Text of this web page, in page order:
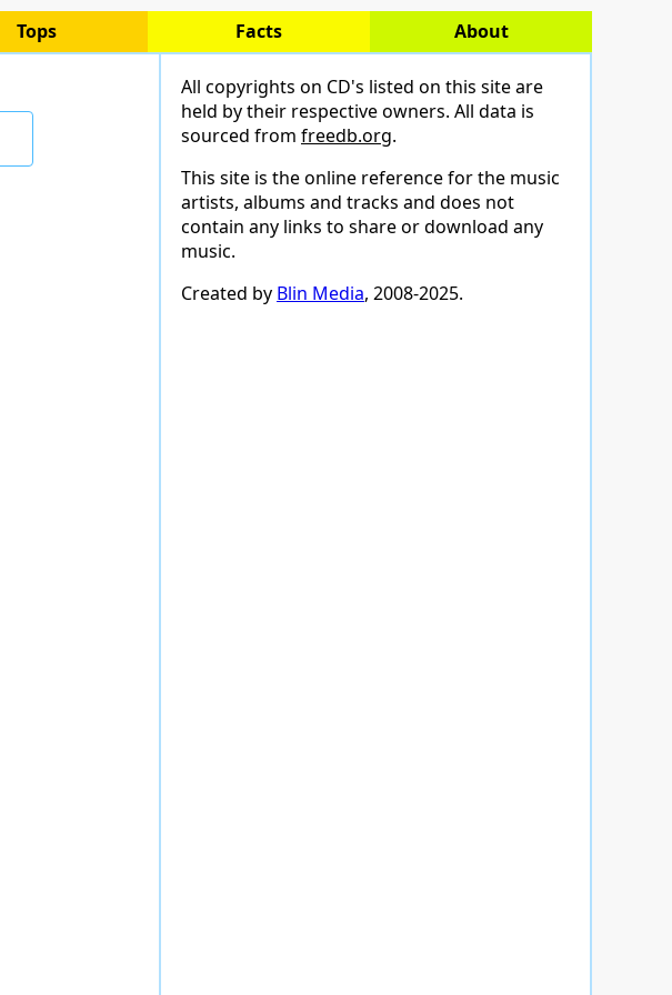
Tops Facts About
All copyrights on CD's listed on this site are
held by their respective owners. All data is
sourced from freedb.org.
This site is the online reference for the music
artists, albums and tracks and does not
contain any links to share or download any
music.
Created by Blin Media, 2008-2025.